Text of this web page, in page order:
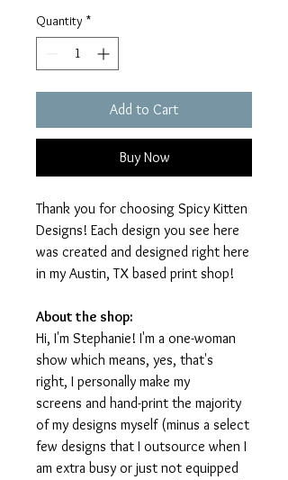
Quantity *
Add to Cart
Buy Now
Thank you for choosing Spicy Kitten
Designs! Each design you see here
was created and designed right here
in my Austin, TX based print shop!
About the shop:
Hi, I'm Stephanie! I'm a one-woman
show which means, yes, that's
right, I personally make my
screens and hand-print the majority
of my designs myself (minus a select
few designs that I outsource when I
am extra busy or just not equipped